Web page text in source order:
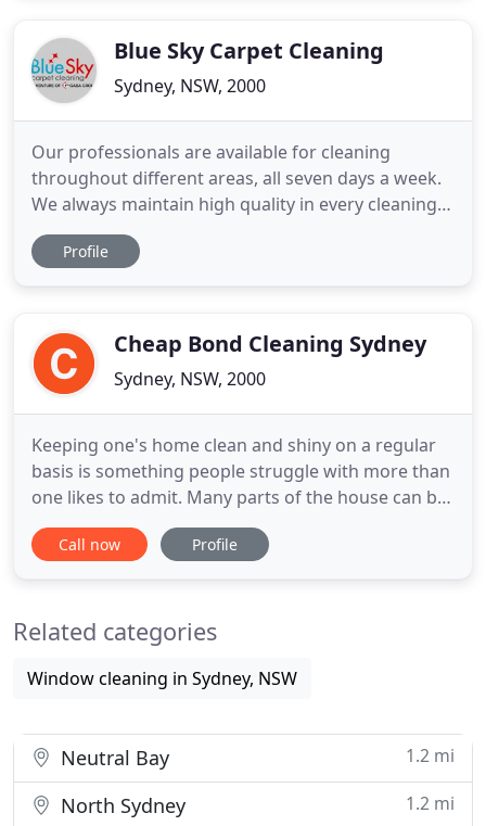
specialize
Blue Sky Carpet Cleaning
Sydney, NSW, 2000
Our professionals are available for cleaning
throughout different areas, all seven days a week.
We always maintain high quality in every cleaning
project, without charging the client excessively. All
our staff members are qualified and trained to
with
Profile
Cheap Bond Cleaning Sydney
Sydney, NSW, 2000
Keeping one's home clean and shiny on a regular
basis is something people struggle with more than
one likes to admit. Many parts of the house can be
extremely difficult to clean and maintain like
upholstery, curtains, bathrooms, carpeted areas,
and fresh
Call now Profile
Related categories
Window cleaning in Sydney, NSW
Neutral Bay 1.2 mi
North Sydney 1.2 mi